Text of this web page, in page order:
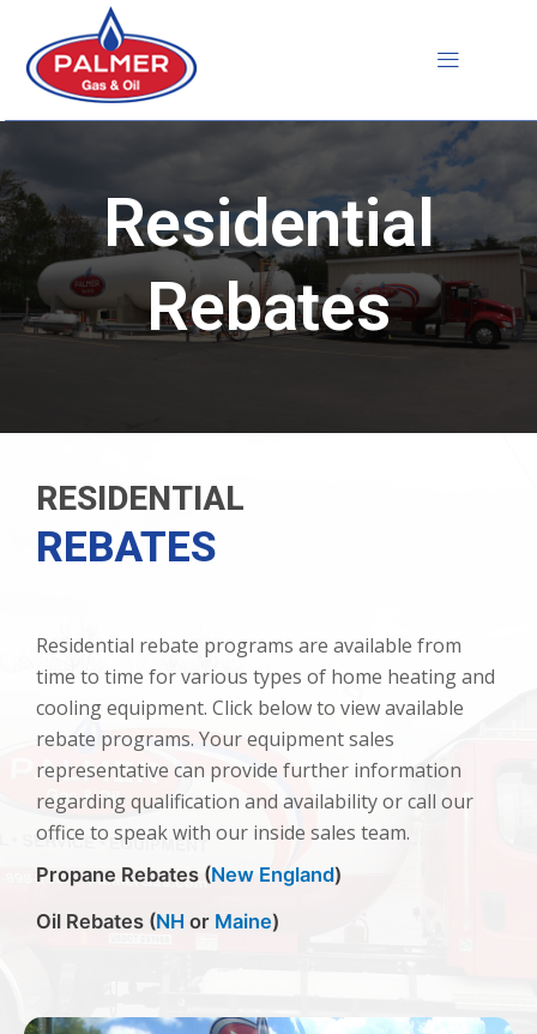
content
Residential
Rebates
RESIDENTIAL
REBATES
Residential rebate programs are available from
time to time for various types of home heating and
cooling equipment. Click below to view available
rebate programs. Your equipment sales
representative can provide further information
regarding qualification and availability or call our
office to speak with our inside sales team.
Propane Rebates (New England)
Oil Rebates (NH or Maine)